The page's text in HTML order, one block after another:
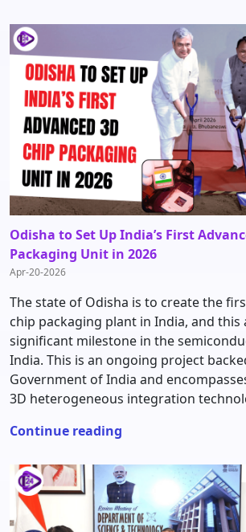
Odisha to Set Up India’s First
Packaging Unit in 2026
Apr-20-2026
The state of Odisha is to create the
chip packaging plant in India, and this
significant milestone in the
India. This is an ongoing project
Government of India and
3D heterogeneous integration
Continue reading